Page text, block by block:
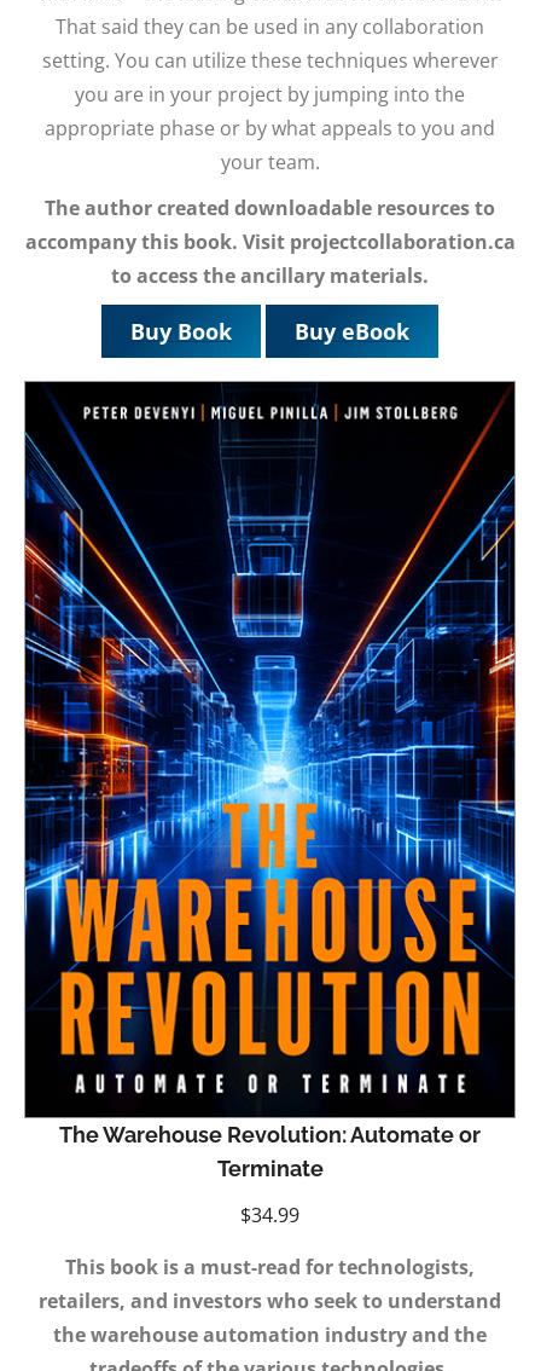
That said they can be used in any collaboration
setting. You can utilize these techniques wherever
you are in your project by jumping into the
appropriate phase or by what appeals to you and
your team.
The author created downloadable resources to
accompany this book. Visit projectcollaboration.ca
to access the ancillary materials.
Buy Book Buy eBook
The Warehouse Revolution: Automate or
Terminate
$34.99
This book is a must-read for technologists,
retailers, and investors who seek to understand
the warehouse automation industry and the